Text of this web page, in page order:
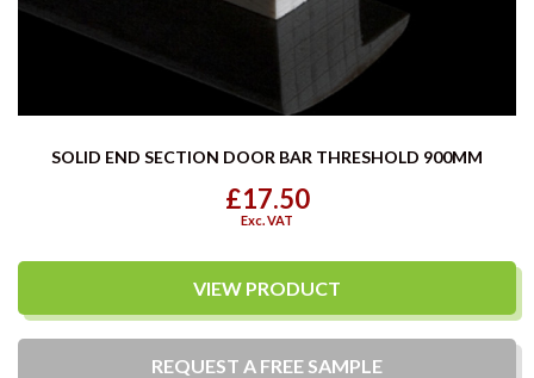
SOLID END SECTION DOOR BAR THRESHOLD 900MM
£17.50
Exc. VAT
VIEW PRODUCT
REQUEST A FREE SAMPLE